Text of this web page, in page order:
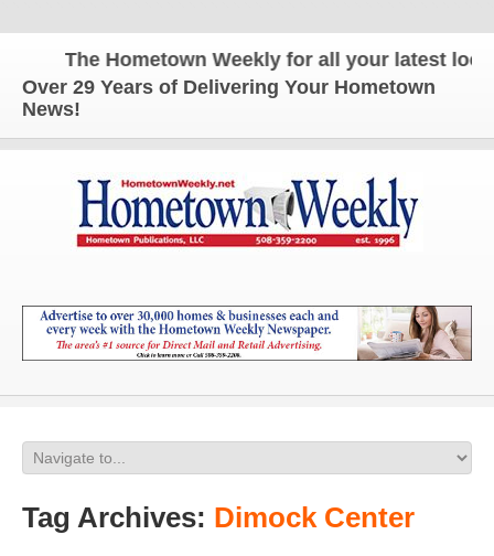
The Hometown Weekly for all your latest local
Over 29 Years of Delivering Your Hometown
News!
Tag Archives: Dimock Center